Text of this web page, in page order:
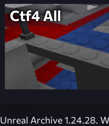
Ctf4 All
Unreal Archive 1.24.28.